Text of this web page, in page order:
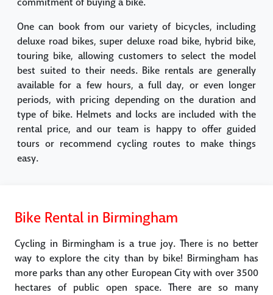
commitment of buying a bike.
One can book from our variety of bicycles, including
deluxe road bikes, super deluxe road bike, hybrid bike,
touring bike, allowing customers to select the model
best suited to their needs. Bike rentals are generally
available for a few hours, a full day, or even longer
periods, with pricing depending on the duration and
type of bike. Helmets and locks are included with the
rental price, and our team is happy to offer guided
tours or recommend cycling routes to make things
easy.
Bike Rental in Birmingham
Cycling in Birmingham is a true joy. There is no better
way to explore the city than by bike! Birmingham has
more parks than any other European City with over 3500
hectares of public open space. There are so many